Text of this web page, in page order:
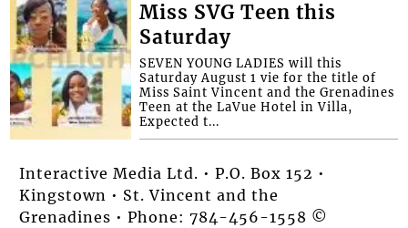
Miss SVG Teen this
Saturday
SEVEN YOUNG LADIES will this
Saturday August 1 vie for the title of
Miss Saint Vincent and the Grenadines
Teen at the LaVue Hotel in Villa,
Expected t...
Interactive Media Ltd. • P.O. Box 152 •
Kingstown • St. Vincent and the
Grenadines • Phone: 784-456-1558 ©